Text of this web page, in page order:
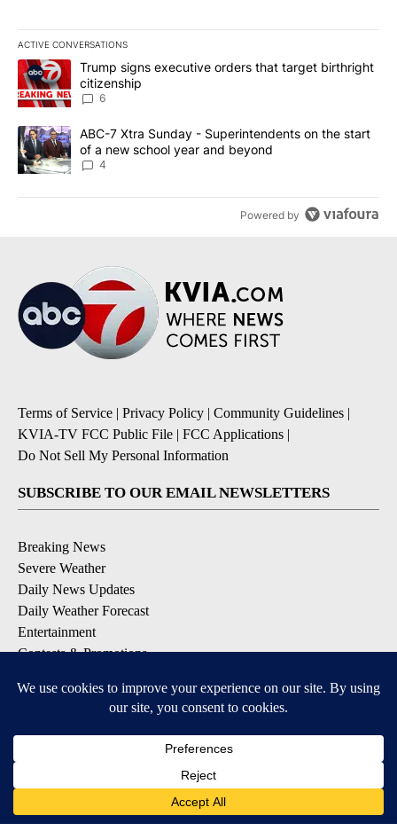
ACTIVE CONVERSATIONS
The following is a list of the most commented articles in the last
A trending article titled "Trump signs executive orders that
Trump signs executive orders that target birthright
citizenship
6
A trending article titled "ABC-7 Xtra Sunday - Superintendents
ABC-7 Xtra Sunday - Superintendents on the start
of a new school year and beyond
4
Powered by
Terms of Service | Privacy Policy | Community Guidelines |
KVIA-TV FCC Public File | FCC Applications |
Do Not Sell My Personal Information
SUBSCRIBE TO OUR EMAIL NEWSLETTERS
Breaking News
Severe Weather
Daily News Updates
Daily Weather Forecast
Entertainment
Contests & Promotions
DOWNLOAD OUR APPS
Available for iOS and Android